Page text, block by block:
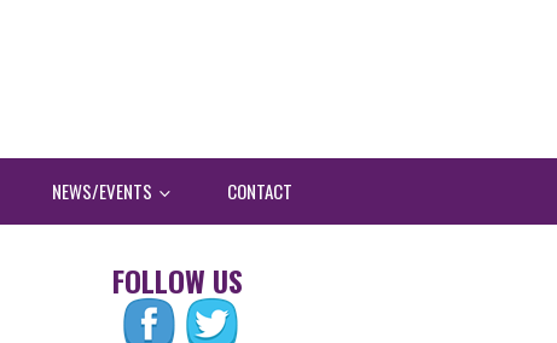
NEWS/EVENTS CONTACT
FOLLOW US